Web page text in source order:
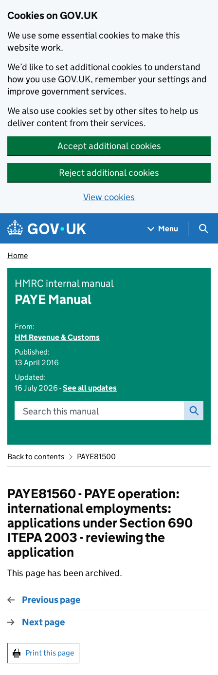
Cookies on GOV.UK
We use some essential cookies to make this
website work.
We’d like to set additional cookies to understand
how you use GOV.UK, remember your settings and
improve government services.
We also use cookies set by other sites to help us
deliver content from their services.
Accept additional cookies
Reject additional cookies
View cookies
Skip to main content
Navigation menu
Menu
Home
HMRC internal manual
PAYE Manual
From:
HM Revenue & Customs
Published:
13 April 2016
Updated:
16 July 2026 -See all updates
Search this manual
Back to contents PAYE81500
PAYE81560 - PAYE operation:
international employments:
applications under Section 690
ITEPA 2003 - reviewing the
application
This page has been archived.
Previous page
Next page
Print this page